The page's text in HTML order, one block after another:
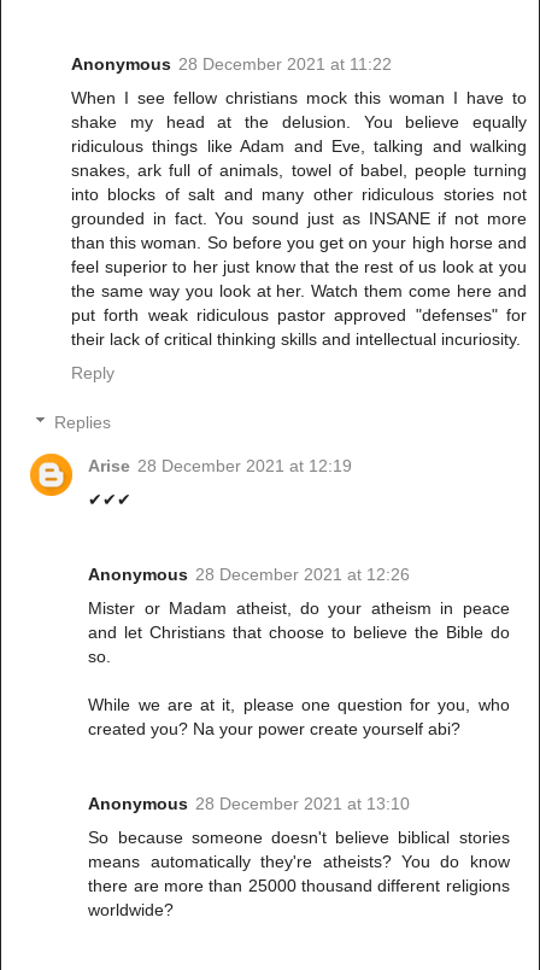
Anonymous 28 December 2021 at 11:22
When I see fellow christians mock this woman I have to
shake my head at the delusion. You believe equally
ridiculous things like Adam and Eve, talking and walking
snakes, ark full of animals, towel of babel, people turning
into blocks of salt and many other ridiculous stories not
grounded in fact. You sound just as INSANE if not more
than this woman. So before you get on your high horse and
feel superior to her just know that the rest of us look at you
the same way you look at her. Watch them come here and
put forth weak ridiculous pastor approved "defenses" for
their lack of critical thinking skills and intellectual incuriosity.
Reply
Replies
Arise 28 December 2021 at 12:19
✔✔✔
Anonymous 28 December 2021 at 12:26
Mister or Madam atheist, do your atheism in peace
and let Christians that choose to believe the Bible do
so.
While we are at it, please one question for you, who
created you? Na your power create yourself abi?
Anonymous 28 December 2021 at 13:10
So because someone doesn't believe biblical stories
means automatically they're atheists? You do know
there are more than 25000 thousand different religions
worldwide?